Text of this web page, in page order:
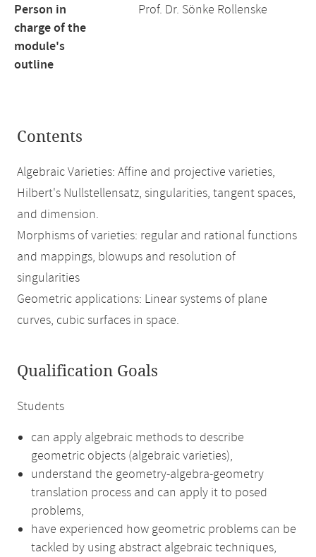
Person in
charge of the
module's
outline
Prof. Dr. Sönke Rollenske
Contents
Algebraic Varieties: Affine and projective varieties,
Hilbert's Nullstellensatz, singularities, tangent spaces,
and dimension.
Morphisms of varieties: regular and rational functions
and mappings, blowups and resolution of
singularities
Geometric applications: Linear systems of plane
curves, cubic surfaces in space.
Qualification Goals
Students
can apply algebraic methods to describe
geometric objects (algebraic varieties),
understand the geometry-algebra-geometry
translation process and can apply it to posed
problems,
have experienced how geometric problems can be
tackled by using abstract algebraic techniques,